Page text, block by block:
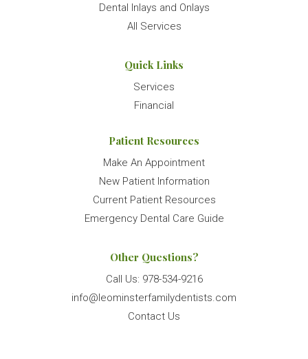
Dental Inlays and Onlays
All Services
Quick Links
Services
Financial
Patient Resources
Make An Appointment
New Patient Information
Current Patient Resources
Emergency Dental Care Guide
Other Questions?
Call Us: 978-534-9216
info@leominsterfamilydentists.com
Contact Us